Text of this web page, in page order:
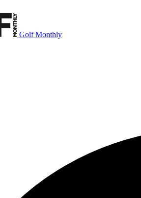
Golf Monthly